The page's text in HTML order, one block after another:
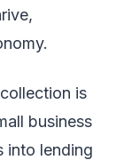
is
business
into lending